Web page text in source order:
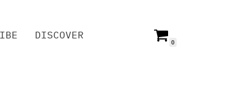
DISCOVER
0